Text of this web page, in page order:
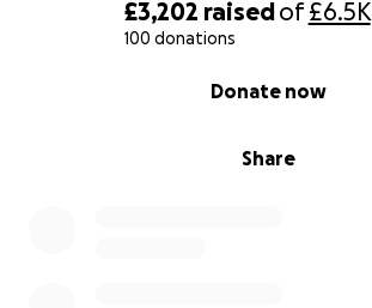
£3,202 raisedof£6.5K
100 donations
Share
Donate now